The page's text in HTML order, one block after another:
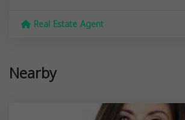
Real Estate Agent
Nearby